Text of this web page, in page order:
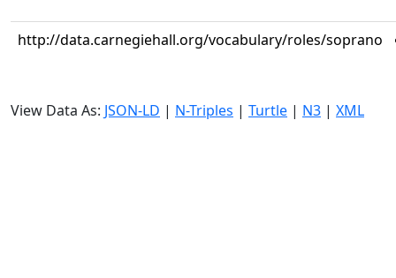
http://data.carnegiehall.org/vocabulary/roles/soprano
View Data As: JSON-LD | N-Triples | Turtle | N3 | XML